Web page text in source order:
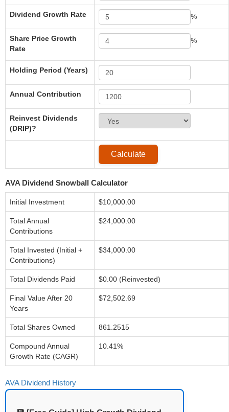
Dividend Growth Rate %
Share Price Growth
Rate
%
Holding Period (Years)
Annual Contribution
Reinvest Dividends
(DRIP)?
AVA Dividend Snowball Calculator
Initial Investment $10,000.00
Total Annual
Contributions
$24,000.00
Total Invested (Initial +
Contributions)
$34,000.00
Total Dividends Paid $0.00 (Reinvested)
Final Value After 20
Years
$72,502.69
Total Shares Owned 861.2515
Compound Annual
Growth Rate (CAGR)
10.41%
AVA Dividend History